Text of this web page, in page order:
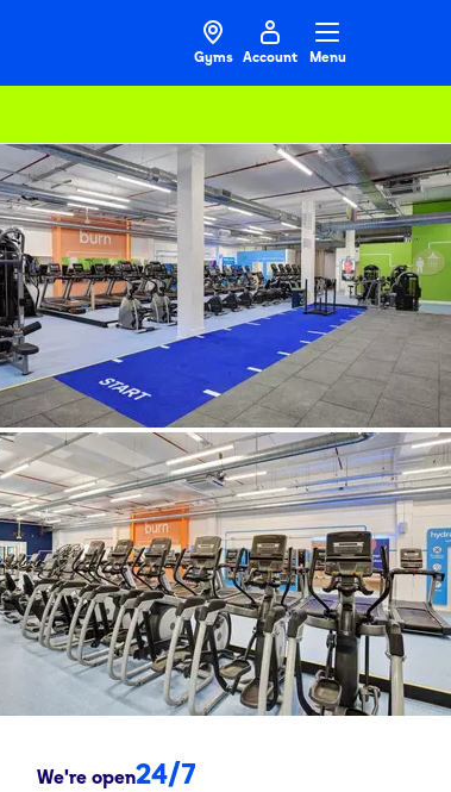
Gyms Account Menu
We're open24/7